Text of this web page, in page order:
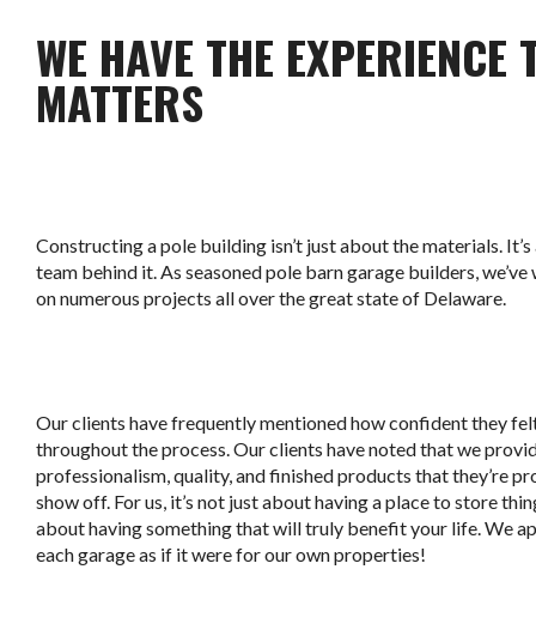
WE HAVE THE EXPERIENCE
MATTERS
Constructing a pole building isn’t just about the materials.
team behind it. As seasoned pole barn garage builders,
on numerous projects all over the great state of Delaware.
Our clients have frequently mentioned how confident they
throughout the process. Our clients have noted that we
professionalism, quality, and finished products that they’re
show off. For us, it’s not just about having a place to store
about having something that will truly benefit your life. We
each garage as if it were for our own properties!